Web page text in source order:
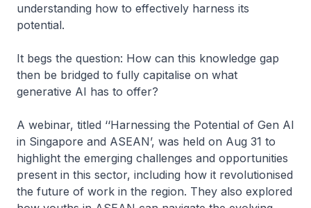
understanding how to effectively harness its
potential.
It begs the question: How can this knowledge gap
then be bridged to fully capitalise on what
generative AI has to offer?
A webinar, titled ‘‘Harnessing the Potential of Gen AI
in Singapore and ASEAN’, was held on Aug 31 to
highlight the emerging challenges and opportunities
present in this sector, including how it revolutionised
the future of work in the region. They also explored